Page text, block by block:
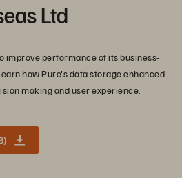
Ltd
improve performance of its business-
how Pure's data storage enhanced
making and user experience.